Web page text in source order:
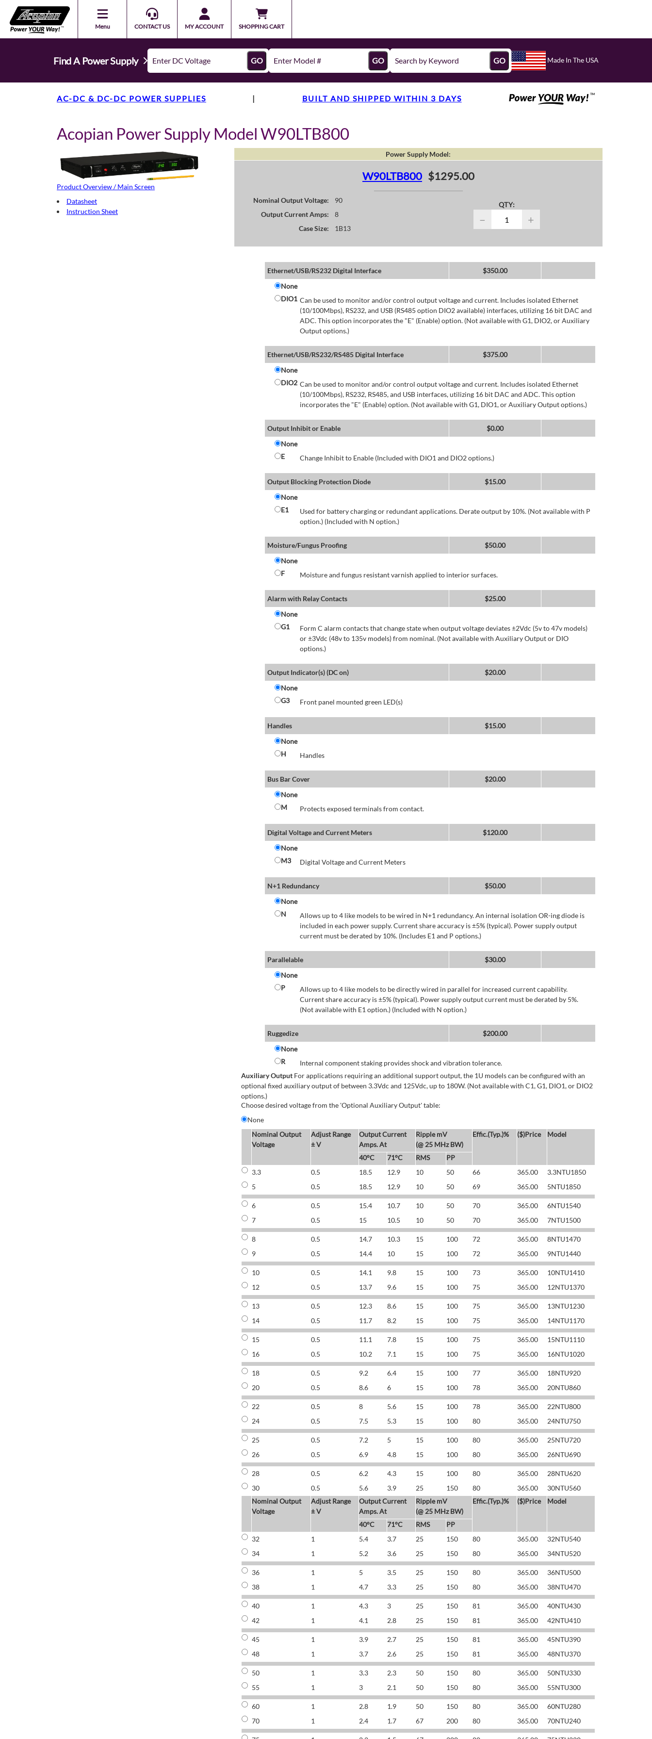
Menu CONTACT US MY ACCOUNT SHOPPING CART
Find A Power Supply GO GO GO Made In The USA
AC-DC & DC-DC POWER SUPPLIES | BUILT AND SHIPPED WITHIN 3 DAYS
Acopian Power Supply Model W90LTB800
Product Overview / Main Screen
Datasheet
Instruction Sheet
Power Supply Model:
W90LTB800 $1295.00
Nominal Output Voltage:
90
Output Current Amps:
8
Case Size:
1B13
QTY:
− +
Ethernet/USB/RS232 Digital Interface $350.00
None
DIO1 Can be used to monitor and/or control output voltage and current. Includes isolated Ethernet
(10/100Mbps), RS232, and USB (RS485 option DIO2 available) interfaces, utilizing 16 bit DAC and
ADC. This option incorporates the "E" (Enable) option. (Not available with G1, DIO2, or Auxiliary
Output options.)
Ethernet/USB/RS232/RS485 Digital Interface $375.00
None
DIO2 Can be used to monitor and/or control output voltage and current. Includes isolated Ethernet
(10/100Mbps), RS232, RS485, and USB interfaces, utilizing 16 bit DAC and ADC. This option
incorporates the "E" (Enable) option. (Not available with G1, DIO1, or Auxiliary Output options.)
Output Inhibit or Enable $0.00
None
E
Change Inhibit to Enable (Included with DIO1 and DIO2 options.)
Output Blocking Protection Diode $15.00
None
E1
Used for battery charging or redundant applications. Derate output by 10%. (Not available with P
option.) (Included with N option.)
Moisture/Fungus Proofing $50.00
None
F
Moisture and fungus resistant varnish applied to interior surfaces.
Alarm with Relay Contacts $25.00
None
G1
Form C alarm contacts that change state when output voltage deviates ±2Vdc (5v to 47v models)
or ±3Vdc (48v to 135v models) from nominal. (Not available with Auxiliary Output or DIO
options.)
Output Indicator(s) (DC on) $20.00
None
G3
Front panel mounted green LED(s)
Handles $15.00
None
H
Handles
Bus Bar Cover $20.00
None
M
Protects exposed terminals from contact.
Digital Voltage and Current Meters $120.00
None
M3
Digital Voltage and Current Meters
N+1 Redundancy $50.00
None
N
Allows up to 4 like models to be wired in N+1 redundancy. An internal isolation OR-ing diode is
included in each power supply. Current share accuracy is ±5% (typical). Power supply output
current must be derated by 10%. (Includes E1 and P options.)
Parallelable $30.00
None
P
Allows up to 4 like models to be directly wired in parallel for increased current capability.
Current share accuracy is ±5% (typical). Power supply output current must be derated by 5%.
(Not available with E1 option.) (Included with N option.)
Ruggedize $200.00
None
R
Internal component staking provides shock and vibration tolerance.
Auxiliary OutputFor applications requiring an additional support output, the 1U models can be configured with an
optional fixed auxiliary output of between 3.3Vdc and 125Vdc, up to 180W. (Not available with C1, G1, DIO1, or DIO2
options.)
Choose desired voltage from the 'Optional Auxiliary Output' table:
None
Nominal Output
Voltage
Adjust Range
± V
Output Current
Amps. At
Ripple mV
(@ 25 MHz BW)
Effic.(Typ.)% ($)Price Model
40°C 71°C RMS
PP
3.3
0.5 18.5 12.9 10 50 66 365.00
3.3NTU1850
5
0.5 18.5 12.9 10 50 69 365.00 5NTU1850
6 0.5 15.4 10.7 10 50 70 365.00
6NTU1540
7
0.5 15 10.5 10 50 70 365.00 7NTU1500
8 0.5 14.7 10.3 15 100 72 365.00
8NTU1470
9
0.5 14.4 10 15 100 72 365.00 9NTU1440
10 0.5 14.1 9.8 15 100 73 365.00
10NTU1410
12
0.5 13.7 9.6 15 100 75 365.00 12NTU1370
13 0.5 12.3 8.6 15 100 75 365.00
13NTU1230
14
0.5 11.7 8.2 15 100 75 365.00 14NTU1170
15 0.5 11.1 7.8 15 100 75 365.00
15NTU1110
16
0.5 10.2 7.1 15 100 75 365.00 16NTU1020
18 0.5 9.2 6.4 15 100 77 365.00
18NTU920
20
0.5 8.6 6 15 100 78 365.00 20NTU860
22 0.5 8 5.6 15 100 78 365.00
22NTU800
24
0.5 7.5 5.3 15 100 80 365.00 24NTU750
25 0.5 7.2 5 15 100 80 365.00
25NTU720
26
0.5 6.9 4.8 15 100 80 365.00 26NTU690
28 0.5 6.2 4.3 15 100 80 365.00
28NTU620
30
0.5 5.6 3.9 25 150 80 365.00
30NTU560
Nominal Output
Voltage
Adjust Range
± V
Output Current
Amps. At
Ripple mV
(@ 25 MHz BW)
Effic.(Typ.)% ($)Price Model
40°C 71°C RMS
PP
32
1 5.4 3.7 25 150 80 365.00
32NTU540
34
1 5.2 3.6 25 150 80 365.00 34NTU520
36 1 5 3.5 25 150 80 365.00
36NTU500
38
1 4.7 3.3 25 150 80 365.00 38NTU470
40 1 4.3 3 25 150 81 365.00
40NTU430
42
1 4.1 2.8 25 150 81 365.00 42NTU410
45 1 3.9 2.7 25 150 81 365.00
45NTU390
48
1 3.7 2.6 25 150 81 365.00 48NTU370
50 1 3.3 2.3 50 150 80 365.00
50NTU330
55
1 3 2.1 50 150 80 365.00 55NTU300
60 1 2.8 1.9 50 150 80 365.00
60NTU280
70
1 2.4 1.7 67 200 80 365.00 70NTU240